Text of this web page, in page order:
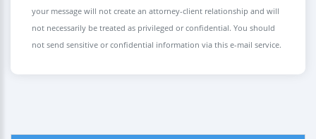
your message will not create an attorney-client relationship and will
not necessarily be treated as privileged or confidential. You should
not send sensitive or confidential information via this e-mail service.